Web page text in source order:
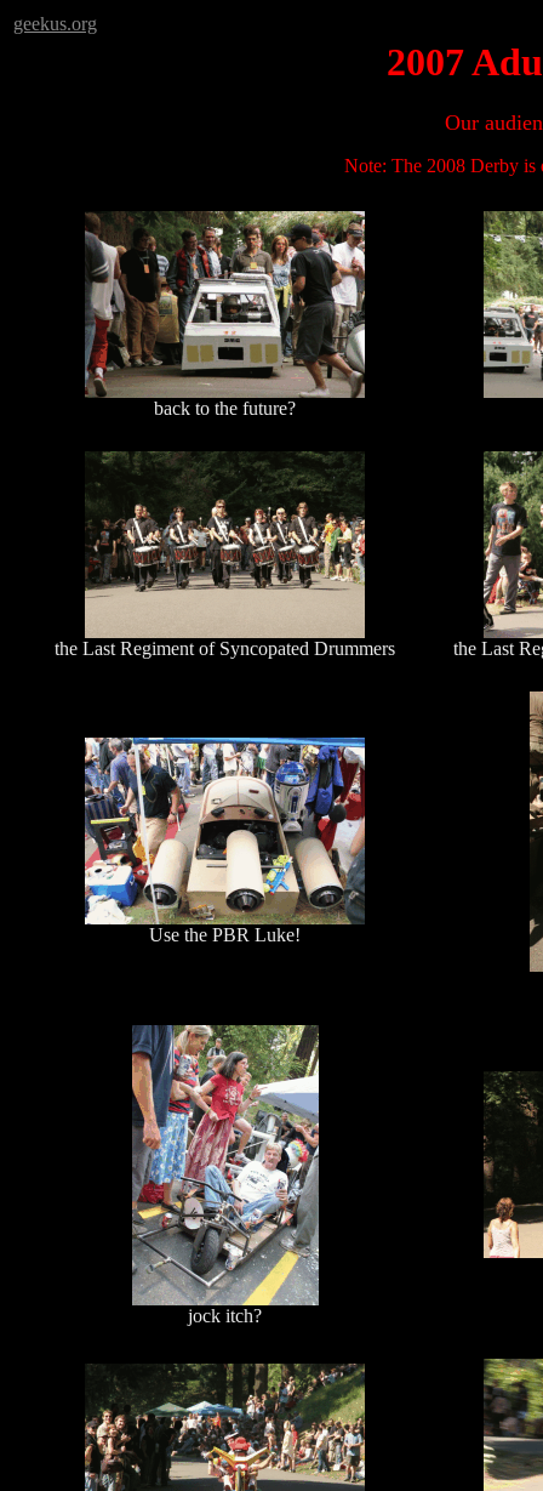
geekus.org
2007
Our
Note: The 2008 Derby is
back to the future?
the Last Regiment of Syncopated Drummers the Last
Use the PBR Luke!
jock itch?